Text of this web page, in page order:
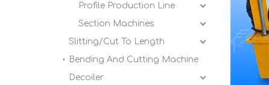
Profile Production Line
Section Machines
Slitting/Cut To Length
Bending And Cutting Machine
Decoiler